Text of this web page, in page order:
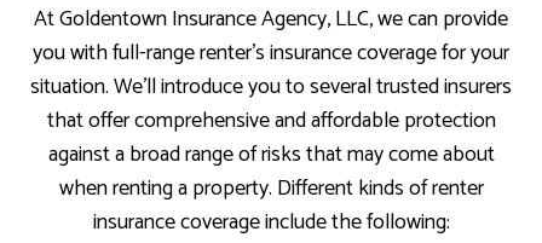
At Goldentown Insurance Agency, LLC, we can provide
you with full-range renter’s insurance coverage for your
situation. We’ll introduce you to several trusted insurers
that offer comprehensive and affordable protection
against a broad range of risks that may come about
when renting a property. Different kinds of renter
insurance coverage include the following: